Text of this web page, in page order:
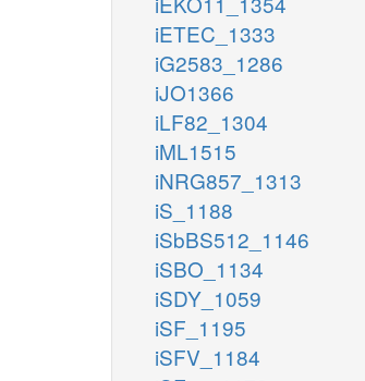
iETEC_1333
iG2583_1286
iJO1366
iLF82_1304
iML1515
iNRG857_1313
iS_1188
iSbBS512_1146
iSBO_1134
iSDY_1059
iSF_1195
iSFV_1184